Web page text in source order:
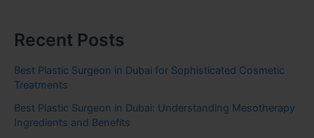
Recent Posts
Best Plastic Surgeon in Dubai for Sophisticated Cosmetic
Treatments
Best Plastic Surgeon in Dubai: Understanding Mesotherapy
Ingredients and Benefits